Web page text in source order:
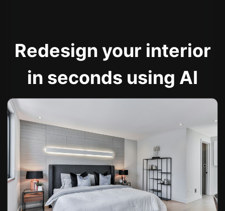
Redesign your interior
in seconds using AI